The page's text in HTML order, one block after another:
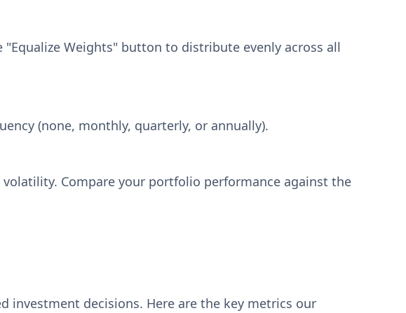
Weights" button to distribute evenly across all
(none, monthly, quarterly, or annually).
Compare your portfolio performance against the
investment decisions. Here are the key metrics our